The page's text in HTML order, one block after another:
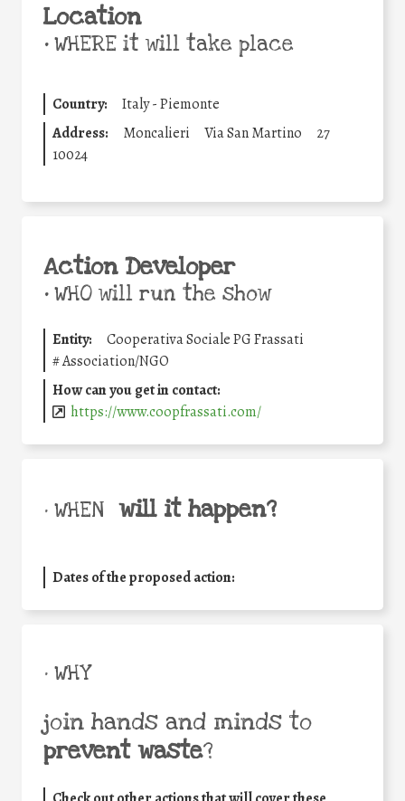
Location
•WHERE it will take place
Country:
Italy - Piemonte
Address:
Moncalieri Via San Martino
27
10024
Action Developer
•WHO will run the show
Entity:
Cooperativa Sociale PG Frassati
#Association/NGO
How can you get in contact:
https://www.coopfrassati.com/
• WHEN will it happen?
Dates of the proposed action:
• WHY
join hands and minds to
prevent waste?